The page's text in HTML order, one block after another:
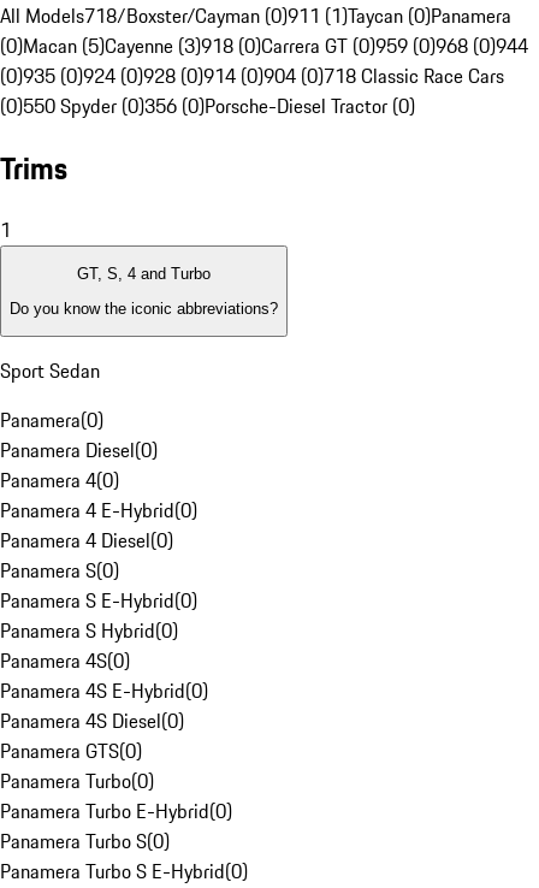
All Models718/Boxster/Cayman (0)911 (1)Taycan (0)Panamera
(0)Macan (5)Cayenne (3)918 (0)Carrera GT (0)959 (0)968 (0)944
(0)935 (0)924 (0)928 (0)914 (0)904 (0)718 Classic Race Cars
(0)550 Spyder (0)356 (0)Porsche-Diesel Tractor (0)
Trims
1
GT, S, 4 and Turbo
Do you know the iconic abbreviations?
Sport Sedan
Panamera(0)
Panamera Diesel(0)
Panamera 4(0)
Panamera 4 E-Hybrid(0)
Panamera 4 Diesel(0)
Panamera S(0)
Panamera S E-Hybrid(0)
Panamera S Hybrid(0)
Panamera 4S(0)
Panamera 4S E-Hybrid(0)
Panamera 4S Diesel(0)
Panamera GTS(0)
Panamera Turbo(0)
Panamera Turbo E-Hybrid(0)
Panamera Turbo S(0)
Panamera Turbo S E-Hybrid(0)